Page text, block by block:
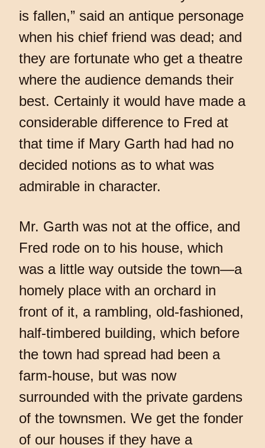
is fallen,” said an antique personage
when his chief friend was dead; and
they are fortunate who get a theatre
where the audience demands their
best. Certainly it would have made a
considerable difference to Fred at
that time if Mary Garth had had no
decided notions as to what was
admirable in character.
Mr. Garth was not at the office, and
Fred rode on to his house, which
was a little way outside the town—a
homely place with an orchard in
front of it, a rambling, old-fashioned,
half-timbered building, which before
the town had spread had been a
farm-house, but was now
surrounded with the private gardens
of the townsmen. We get the fonder
of our houses if they have a